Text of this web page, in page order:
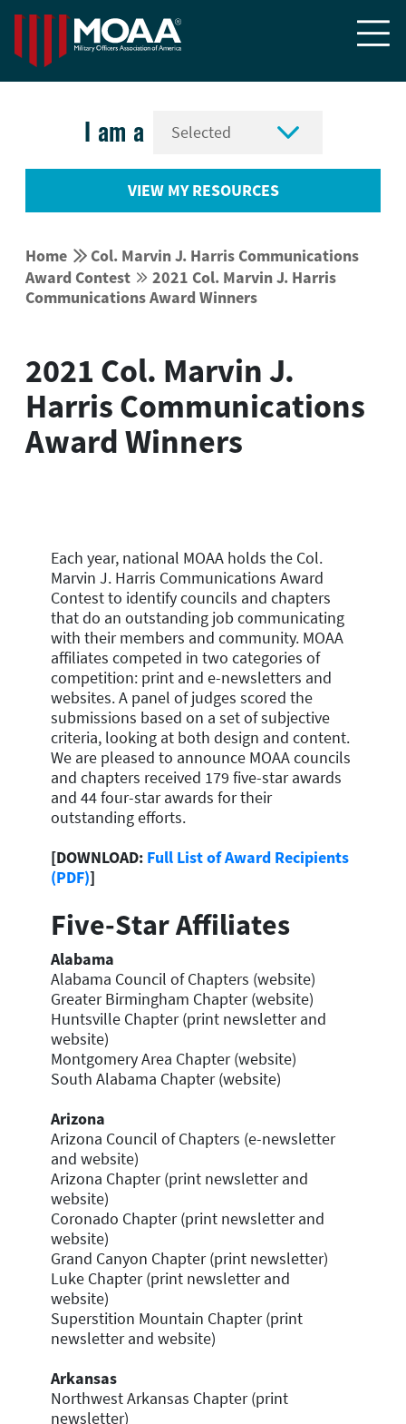

I am a 
VIEW MY RESOURCES
Home  Col. Marvin J. Harris Communications
Award Contest  2021 Col. Marvin J. Harris
Communications Award Winners
2021 Col. Marvin J.
Harris Communications
Award Winners
Each year, national MOAA holds the Col.
Marvin J. Harris Communications Award
Contest to identify councils and chapters
that do an outstanding job communicating
with their members and community. MOAA
affiliates competed in two categories of
competition: print and e-newsletters and
websites. A panel of judges scored the
submissions based on a set of subjective
criteria, looking at both design and content.
We are pleased to announce MOAA councils
and chapters received 179 five-star awards
and 44 four-star awards for their
outstanding efforts.
[DOWNLOAD: Full List of Award Recipients
(PDF)]
Five-Star Affiliates
Alabama
Alabama Council of Chapters (website)
Greater Birmingham Chapter (website)
Huntsville Chapter (print newsletter and
website)
Montgomery Area Chapter (website)
South Alabama Chapter (website)
Arizona
Arizona Council of Chapters (e-newsletter
and website)
Arizona Chapter (print newsletter and
website)
Coronado Chapter (print newsletter and
website)
Grand Canyon Chapter (print newsletter)
Luke Chapter (print newsletter and
website)
Superstition Mountain Chapter (print
newsletter and website)
Arkansas
Northwest Arkansas Chapter (print
newsletter)